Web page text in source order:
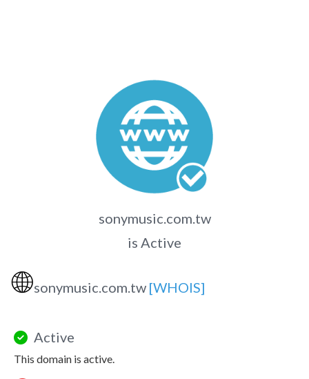
sonymusic.com.tw
is Active
🌐sonymusic.com.tw [WHOIS]
Active
This domain is active.